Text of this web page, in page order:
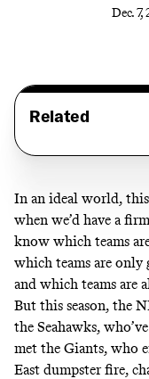
Dec.
Related
In an ideal world,
when we’d have a
know which teams
which teams are
and which teams are
But this season, the
the Seahawks,
met the Giants, who
East dumpster fire,